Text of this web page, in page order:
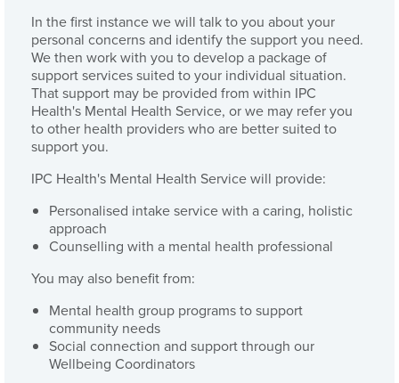
In the first instance we will talk to you about your
personal concerns and identify the support you need.
We then work with you to develop a package of
support services suited to your individual situation.
That support may be provided from within IPC
Health's Mental Health Service, or we may refer you
to other health providers who are better suited to
support you.
IPC Health's Mental Health Service will provide:
Personalised intake service with a caring, holistic
approach
Counselling with a mental health professional
You may also benefit from:
Mental health group programs to support
community needs
Social connection and support through our
Wellbeing Coordinators